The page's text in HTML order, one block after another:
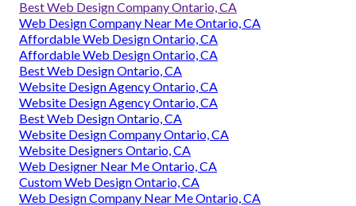
Best Web Design Company Ontario, CA
Web Design Company Near Me Ontario, CA
Affordable Web Design Ontario, CA
Affordable Web Design Ontario, CA
Best Web Design Ontario, CA
Website Design Agency Ontario, CA
Website Design Agency Ontario, CA
Best Web Design Ontario, CA
Website Design Company Ontario, CA
Website Designers Ontario, CA
Web Designer Near Me Ontario, CA
Custom Web Design Ontario, CA
Web Design Company Near Me Ontario, CA